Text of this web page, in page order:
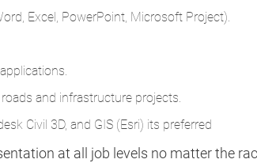
Excel, PowerPoint, Microsoft Project).
and infrastructure projects.
Civil 3D, and GIS (Esri) its preferred
at all job levels no matter the